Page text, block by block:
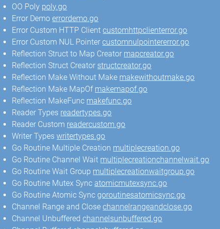
OO Poly poly.go
Error Demoerrordemo.go
Error Custom HTTP Clientcustomhttpclienterror.go
Error Custom NUL Pointercustomnulpointererror.go
Reflection Struct to Map Creator mapcreator.go
Reflection Struct Creator structcreator.go
Reflection Make Without Make makewithoutmake.go
Reflection Make MapOf makemapof.go
Reflection MakeFunc makefunc.go
Reader Types readertypes.go
Reader Custom readercustom.go
Writer Typeswritertypes.go
Go Routine Multiple Creation multiplecreation.go
Go Routine Channel Wait multiplecreationchannelwait.go
Go Routine Wait Group multiplecreationwaitgroup.go
Go Routine Mutex Syncatomicmutexsync.go
Go Routine Atomic Sync goroutinesatomicsync.go
Channel Range and Closechannelrangeandclose.go
Channel Unbufferedchannelsunbuffered.go